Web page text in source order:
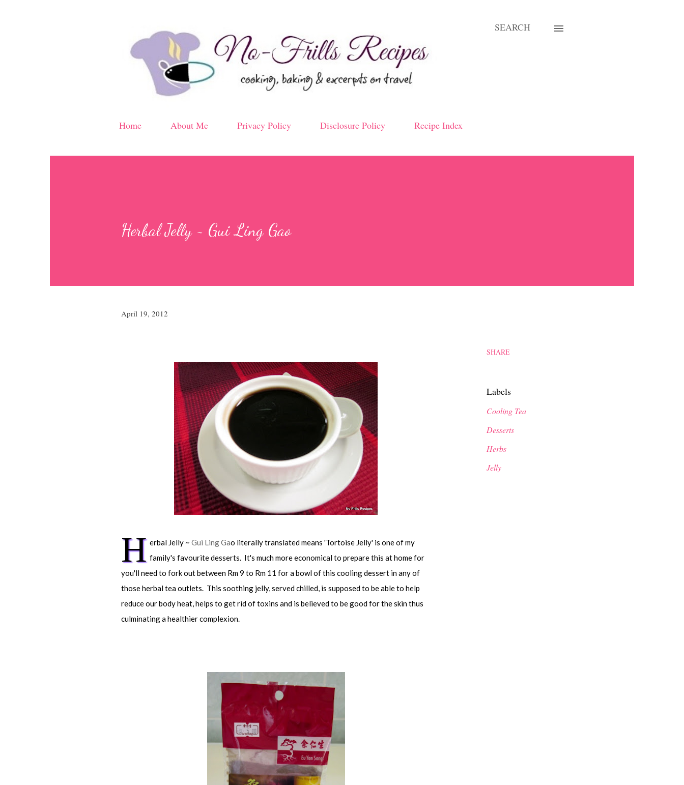
SEARCH
Home About Me Privacy Policy Disclosure Policy Recipe Index
Herbal Jelly ~ Gui Ling Gao
April 19, 2012
H erbal Jelly ~ Gui Ling Gao literally translated means 'Tortoise Jelly' is one of my
family's favourite desserts. It's much more economical to prepare this at home for
you'll need to fork out between Rm 9 to Rm 11 for a bowl of this cooling dessert in any of
those herbal tea outlets. This soothing jelly, served chilled, is supposed to be able to help
reduce our body heat, helps to get rid of toxins and is believed to be good for the skin thus
culminating a healthier complexion.
SHARE
Labels
Cooling Tea
Desserts
Herbs
Jelly